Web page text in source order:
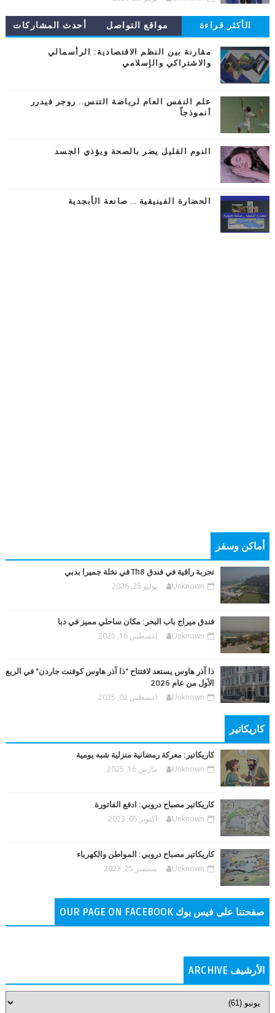
الأكثر قراءة مواقع التواصل أحدث المشاركات
مقارنة بين النظم الاقتصادية: الرأسمالي
والاشتراكي والإسلامي
علم النفس العام لرياضة التنس.. روجر فيدرر
أنموذجاً
النوم القليل يضر بالصحة ويؤذي الجسد
الحضارة الفينيقية .. صانعة الأبجدية
أماكن وسفر
تجربة راقية في فندق Th8 في نخلة جميرا بدبي
Unknown يوليو 28, 2026
فندق ميراج باب البحر: مكان ساحلي مميز في دبا
Unknown اغسطس 16, 2025
ذا آذر هاوس يستعد لافتتاح "ذا آذر هاوس كوفنت جاردن" في الربع
الأول من عام 2026
Unknown اغسطس 02, 2025
كاريكاتير
كاريكاتير: معركة رمضانية منزلية شبه يومية
Unknown مارس 16, 2025
كاريكاتير مصباح دروبي: ادفع الفاتورة
Unknown أكتوبر 05, 2023
كاريكاتير مصباح دروبي: المواطن والكهرباء
Unknown سبتمبر 25, 2023
صفحتنا على فيس بوك OUR PAGE ON FACEBOOK
الأرشيف ARCHIVE